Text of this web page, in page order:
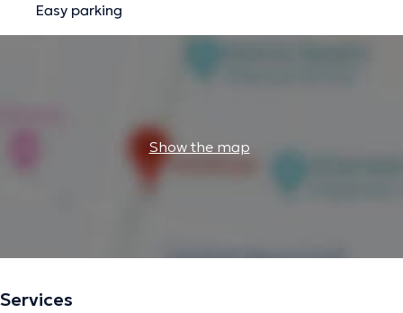
Easy parking
Show the map
Services